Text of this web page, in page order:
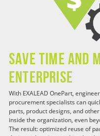
Save Time and
Enterprise
With EXALEAD OnePart,
procurement specialists can
parts, product designs, and
inside the organization, even
The result: optimized reuse of